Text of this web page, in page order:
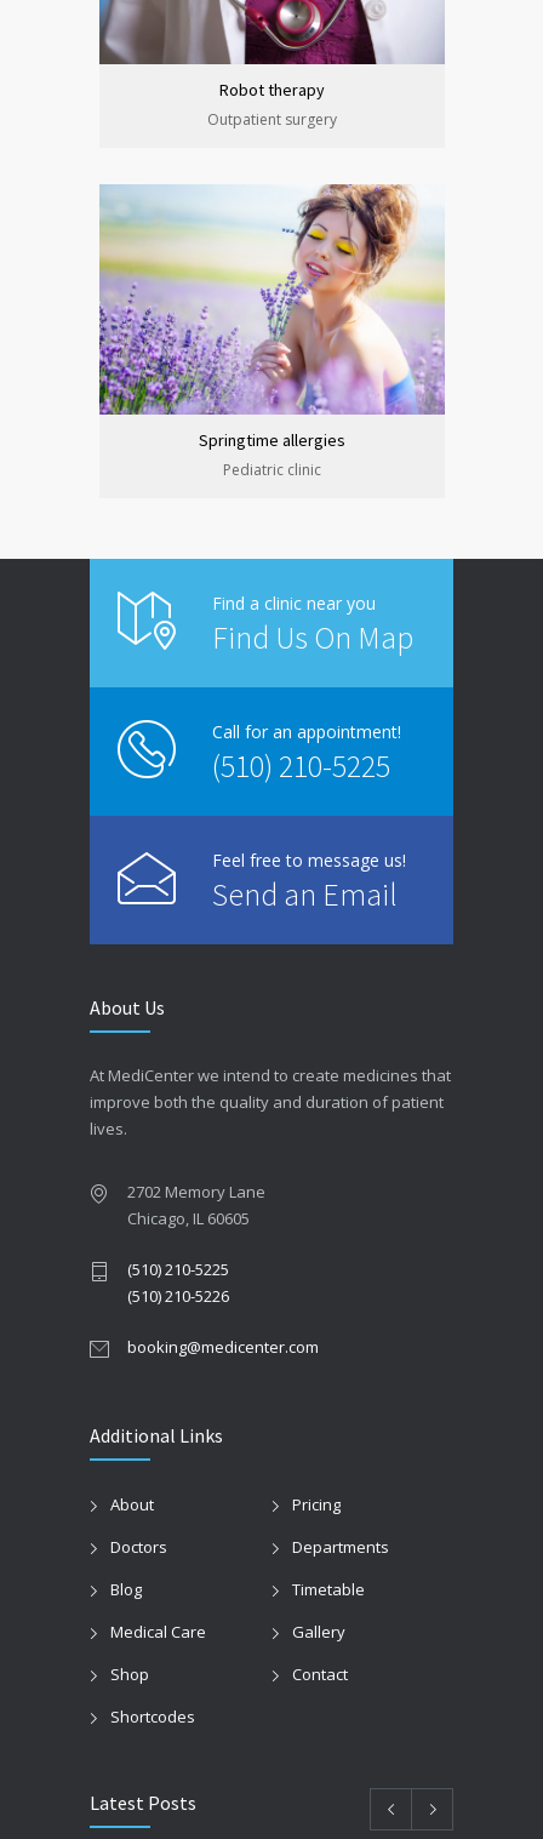
Robot therapy
Outpatient surgery
Springtime allergies
Pediatric clinic
Find a clinic near you
Find Us On Map
Call for an appointment!
(510) 210-5225
Feel free to message us!
Send an Email
About Us
At MediCenter we intend to create medicines that
improve both the quality and duration of patient
lives.
2702 Memory Lane
Chicago, IL 60605
(510) 210-5225
(510) 210-5226
booking@medicenter.com
Additional Links
About
Pricing
Doctors
Departments
Blog
Timetable
Medical Care
Gallery
Shop
Contact
Shortcodes
Latest Posts